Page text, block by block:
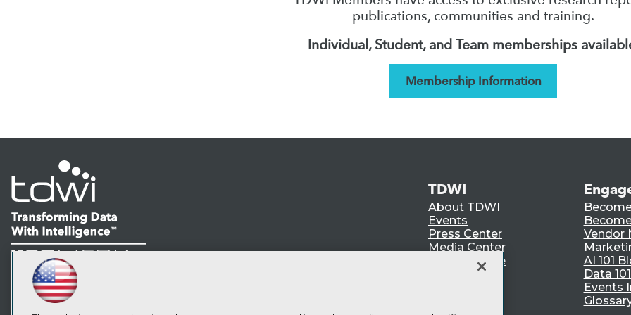
publications, communities and training.
Individual, Student, and Team memberships
Membership Information
LinkedIn
Facebook
YouTubeInstagram
Subscribe to TDWI
TDWI
About TDWI
Events
Press Center
Media Center
TDWI Europe
Vendor
AI 101
Data
Events